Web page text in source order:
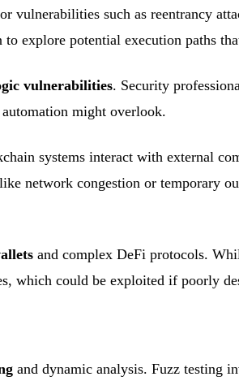
vulnerabilities such as reentrancy
explore potential execution paths
vulnerabilities. Security
might overlook.
systems interact with external
network congestion or temporary
and complex DeFi protocols.
which could be exploited if poorly
and dynamic analysis. Fuzz testing